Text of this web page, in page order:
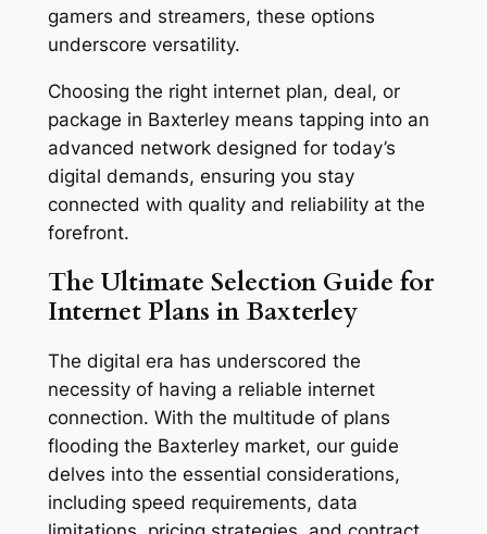
gamers and streamers, these options
underscore versatility.
Choosing the right internet plan, deal, or
package in Baxterley means tapping into an
advanced network designed for today’s
digital demands, ensuring you stay
connected with quality and reliability at the
forefront.
The Ultimate Selection Guide for
Internet Plans in Baxterley
The digital era has underscored the
necessity of having a reliable internet
connection. With the multitude of plans
flooding the Baxterley market, our guide
delves into the essential considerations,
including speed requirements, data